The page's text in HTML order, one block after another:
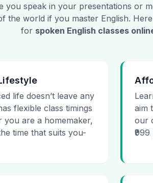
you speak in your presentations or
the world if you master English.
for spoken English classes
life doesn’t leave any
flexible class timings
are a homemaker,
time that suits you-
aim
our